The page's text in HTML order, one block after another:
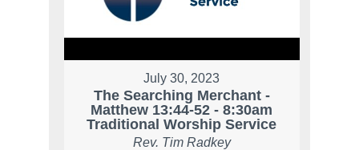
July 30, 2023
The Searching Merchant -
Matthew 13:44-52 - 8:30am
Traditional Worship Service
Rev. Tim Radkey